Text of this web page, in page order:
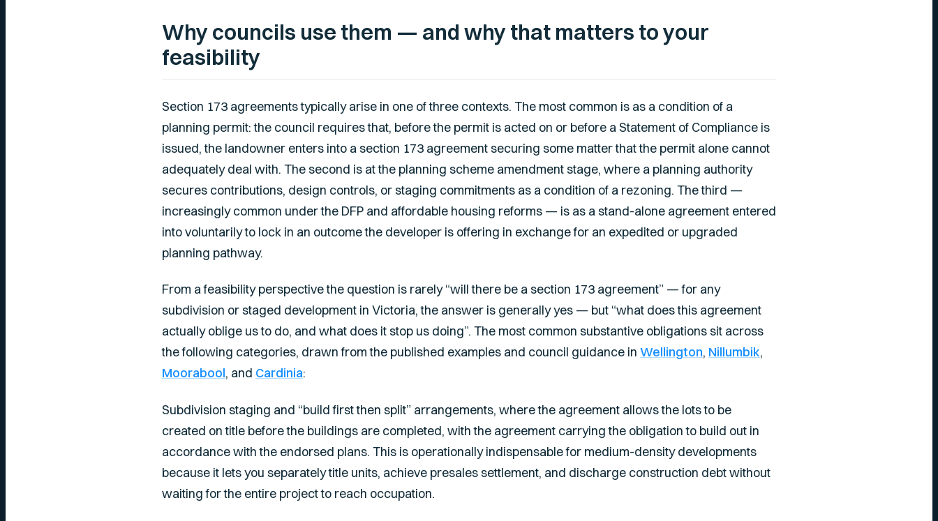
Why councils use them — and why that matters to your
feasibility
Section 173 agreements typically arise in one of three contexts. The most common is as a condition of a
planning permit: the council requires that, before the permit is acted on or before a Statement of Compliance is
issued, the landowner enters into a section 173 agreement securing some matter that the permit alone cannot
adequately deal with. The second is at the planning scheme amendment stage, where a planning authority
secures contributions, design controls, or staging commitments as a condition of a rezoning. The third —
increasingly common under the DFP and affordable housing reforms — is as a stand-alone agreement entered
into voluntarily to lock in an outcome the developer is offering in exchange for an expedited or upgraded
planning pathway.
From a feasibility perspective the question is rarely “will there be a section 173 agreement” — for any
subdivision or staged development in Victoria, the answer is generally yes — but “what does this agreement
actually oblige us to do, and what does it stop us doing”. The most common substantive obligations sit across
the following categories, drawn from the published examples and council guidance in Wellington, Nillumbik,
Moorabool, and Cardinia:
Subdivision staging and “build first then split” arrangements, where the agreement allows the lots to be
created on title before the buildings are completed, with the agreement carrying the obligation to build out in
accordance with the endorsed plans. This is operationally indispensable for medium-density developments
because it lets you separately title units, achieve presales settlement, and discharge construction debt without
waiting for the entire project to reach occupation.